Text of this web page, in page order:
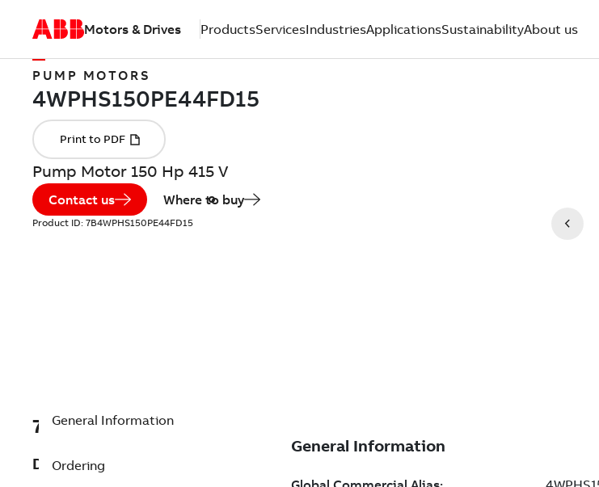
Motors & Drives ProductsServicesIndustriesApplicationsSustainabilityAbout us
PUMP MOTORS
Pump Motor 150 Hp 415 V
Contact us Where to buy
Product ID: 7B4WPHS150PE44FD15
7B4WPHS150PE44FD15
Description
General Information
Ordering